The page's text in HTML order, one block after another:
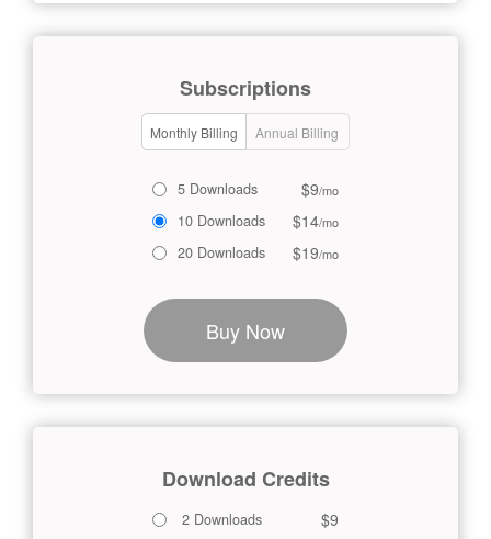
Subscriptions
Monthly Billing Annual Billing
5 Downloads $9/mo
10 Downloads $14/mo
20 Downloads $19/mo
Buy Now
Download Credits
2 Downloads $9